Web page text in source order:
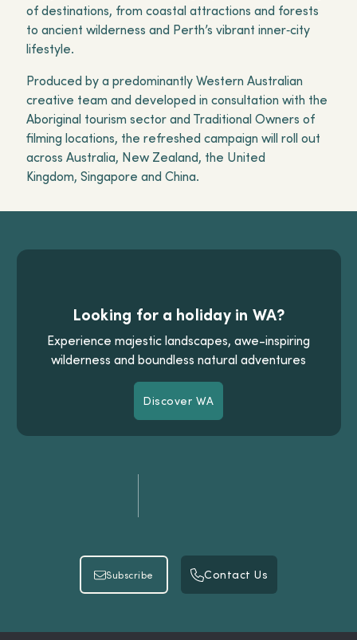
of destinations, from coastal attractions and forests
to ancient wilderness and Perth’s vibrant inner‑city
lifestyle.
Produced by a predominantly Western Australian
creative team and developed in consultation with the
Aboriginal tourism sector and Traditional Owners of
filming locations, the refreshed campaign will roll out
across Australia, New Zealand, the United
Kingdom, Singapore and China.
Looking for a holiday in WA?
Experience majestic landscapes, awe-inspiring
wilderness and boundless natural adventures
Discover WA
Discover WA
Subscribe
Subscribe Contact Us
Contact Us